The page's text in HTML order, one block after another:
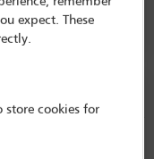
expect. These
cookies for